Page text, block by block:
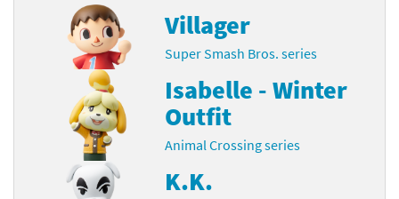
Villager
Super Smash Bros. series
Isabelle - Winter
Outfit
Animal Crossing series
K.K.